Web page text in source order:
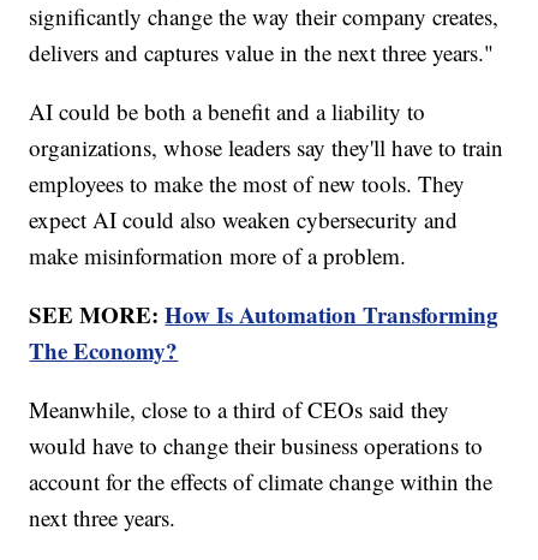
significantly change the way their company creates,
delivers and captures value in the next three years."
AI could be both a benefit and a liability to
organizations, whose leaders say they'll have to train
employees to make the most of new tools. They
expect AI could also weaken cybersecurity and
make misinformation more of a problem.
SEE MORE:How Is Automation Transforming
The Economy?
Meanwhile, close to a third of CEOs said they
would have to change their business operations to
account for the effects of climate change within the
next three years.